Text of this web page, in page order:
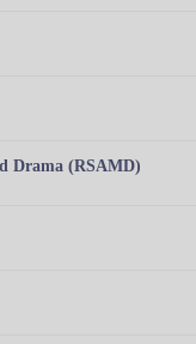
Drama (RSAMD)